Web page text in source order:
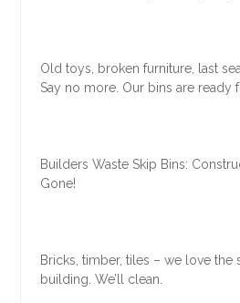
Old toys, broken furniture, last
Say no more. Our bins are ready
Builders Waste Skip Bins:
Gone!
Bricks, timber, tiles – we love the
building. We’ll clean.